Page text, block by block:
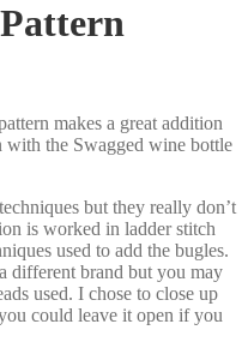
makes a great addition
with the Swagged wine bottle
but they really don’t
is worked in ladder stitch
used to add the bugles.
different brand but you may
used. I chose to close up
could leave it open if you